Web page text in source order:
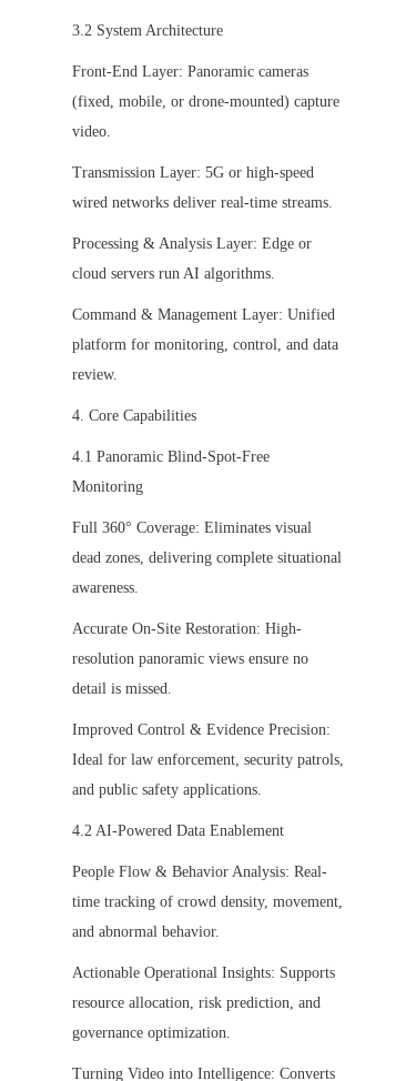
3.2 System Architecture
Front-End Layer: Panoramic cameras
(fixed, mobile, or drone-mounted) capture
video.
Transmission Layer: 5G or high-speed
wired networks deliver real-time streams.
Processing & Analysis Layer: Edge or
cloud servers run AI algorithms.
Command & Management Layer: Unified
platform for monitoring, control, and data
review.
4. Core Capabilities
4.1 Panoramic Blind-Spot-Free
Monitoring
Full 360° Coverage: Eliminates visual
dead zones, delivering complete situational
awareness.
Accurate On-Site Restoration: High-
resolution panoramic views ensure no
detail is missed.
Improved Control & Evidence Precision:
Ideal for law enforcement, security patrols,
and public safety applications.
4.2 AI-Powered Data Enablement
People Flow & Behavior Analysis: Real-
time tracking of crowd density, movement,
and abnormal behavior.
Actionable Operational Insights: Supports
resource allocation, risk prediction, and
governance optimization.
Turning Video into Intelligence: Converts